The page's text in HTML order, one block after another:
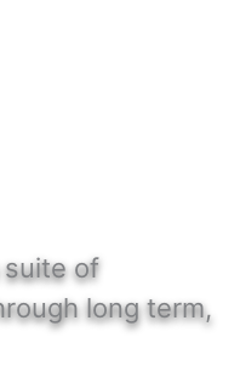
of
long term,